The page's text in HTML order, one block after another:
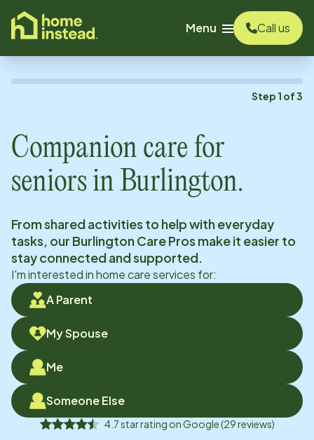
content
Menu
Call us
Step 1 of3
Companion care for
seniors in Burlington.
From shared activities to help with everyday
tasks, our BurlingtonCare Pros make it easier to
stay connected and supported.
I'm interested in home care services for:
A Parent
My Spouse
Me
Someone Else
4.7star rating onGoogle(29reviews)